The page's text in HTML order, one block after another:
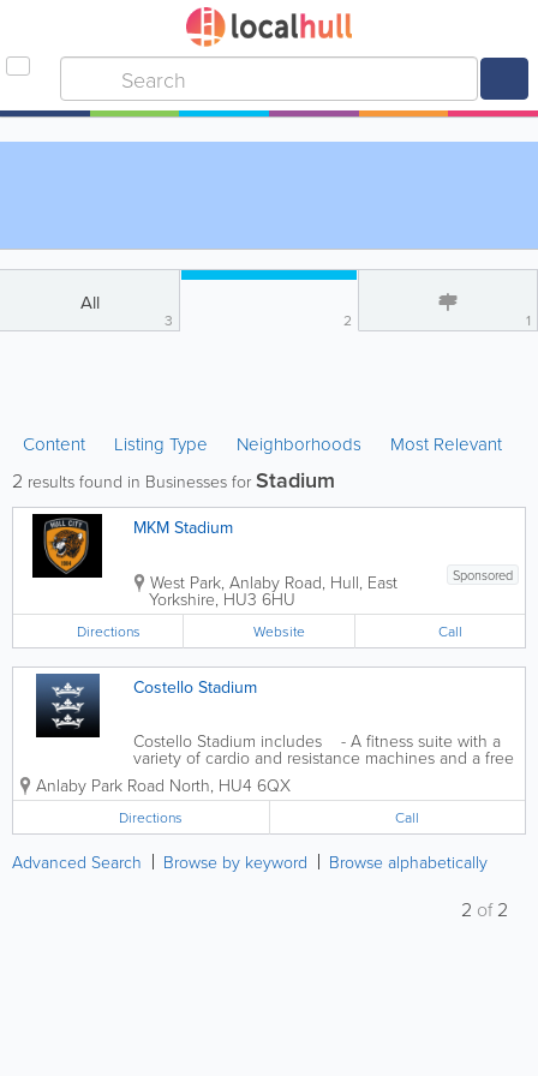
All
3 2 1
Content Listing Type Neighborhoods Most Relevant
2 results found in Businesses for Stadium
MKM Stadium
Sponsored
West Park, Anlaby Road, Hull, East
Yorkshire,HU3 6HU
Directions Website Call
Costello Stadium
Costello Stadium includes - A fitness suite with a
variety of cardio and resistance machines and a free
weights area- An 8 lane floodlit athletics track with
field athletics areas and covered stadium seating- A
large indoor...
Anlaby Park Road North, HU4 6QX
Directions Call
Advanced Search Browse by keyword Browse alphabetically
2 of2